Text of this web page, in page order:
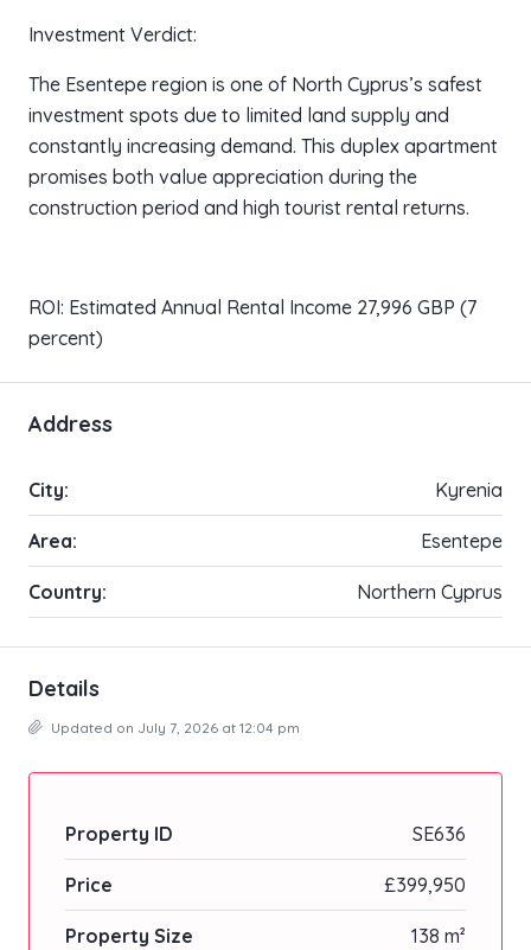
Investment Verdict:
The Esentepe region is one of North Cyprus’s safest
investment spots due to limited land supply and
constantly increasing demand. This duplex apartment
promises both value appreciation during the
construction period and high tourist rental returns.
ROI: Estimated Annual Rental Income 27,996 GBP (7
percent)
Address
City: Kyrenia
Area: Esentepe
Country: Northern Cyprus
Details
Updated on July 7, 2026 at 12:04 pm
Property ID SE636
Price £399,950
Property Size 138 m²